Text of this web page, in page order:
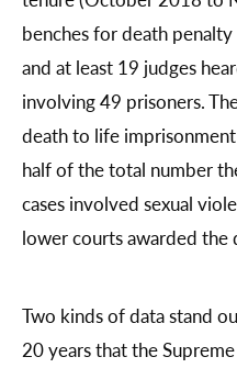
benches for death
and at least 19 judges
involving 49 prisoners.
death to life
half of the total number
cases involved sexual
lower courts awarded the
Two kinds of data stand
20 years that the